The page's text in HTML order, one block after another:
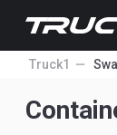
Truck1